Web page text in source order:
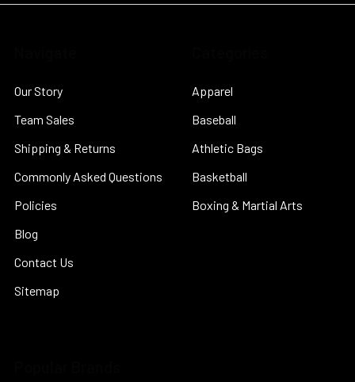
Our Story
Team Sales
Shipping & Returns
Commonly Asked Questions
Policies
Blog
Contact Us
Sitemap
Apparel
Baseball
Athletic Bags
Basketball
Boxing & Martial Arts